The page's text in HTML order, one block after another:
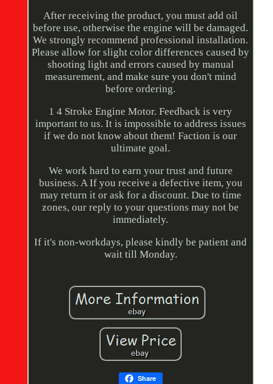
After receiving the product, you must add oil
before use, otherwise the engine will be damaged.
We strongly recommend professional installation.
Please allow for slight color differences caused by
shooting light and errors caused by manual
measurement, and make sure you don't mind
before ordering.
1 4 Stroke Engine Motor. Feedback is very
important to us. It is impossible to address issues
if we do not know about them! Faction is our
ultimate goal.
We work hard to earn your trust and future
business. A If you receive a defective item, you
may return it or ask for a discount. Due to time
zones, our reply to your questions may not be
immediately.
If it's non-workdays, please kindly be patient and
wait till Monday.
Share